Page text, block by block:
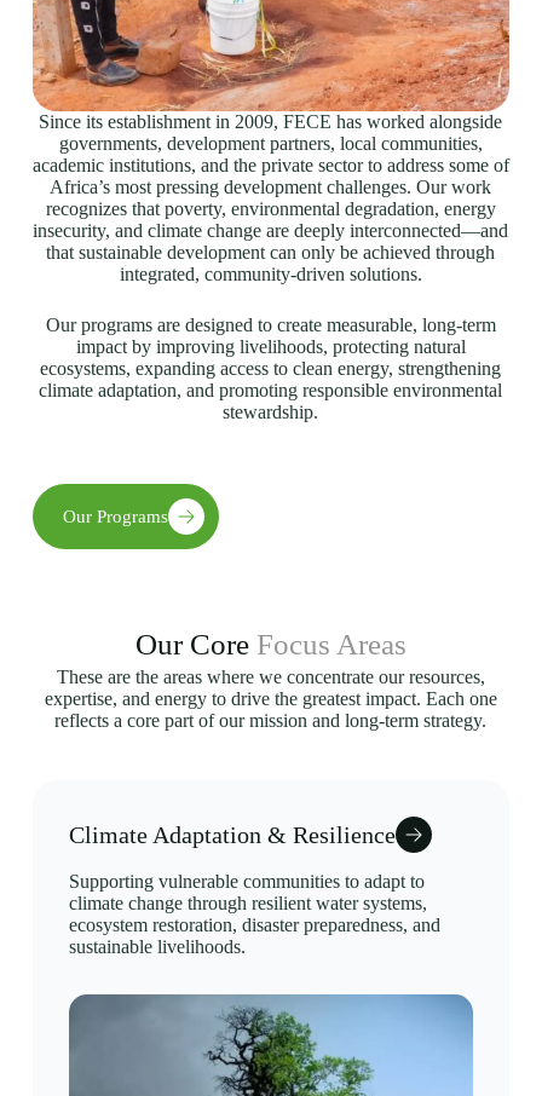
Since its establishment in 2009, FECE has worked alongside
governments, development partners, local communities,
academic institutions, and the private sector to address some of
Africa’s most pressing development challenges. Our work
recognizes that poverty, environmental degradation, energy
insecurity, and climate change are deeply interconnected—and
that sustainable development can only be achieved through
integrated, community-driven solutions.
Our programs are designed to create measurable, long-term
impact by improving livelihoods, protecting natural
ecosystems, expanding access to clean energy, strengthening
climate adaptation, and promoting responsible environmental
stewardship.
Our Programs
Our Core Focus Areas
These are the areas where we concentrate our resources,
expertise, and energy to drive the greatest impact. Each one
reflects a core part of our mission and long-term strategy.
Climate Adaptation & Resilience
Supporting vulnerable communities to adapt to
climate change through resilient water systems,
ecosystem restoration, disaster preparedness, and
sustainable livelihoods.